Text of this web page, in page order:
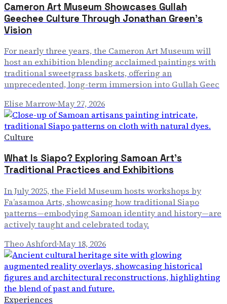
Cameron Art Museum Showcases Gullah
Geechee Culture Through Jonathan Green's
Vision
For nearly three years, the Cameron Art Museum will
host an exhibition blending acclaimed paintings with
traditional sweetgrass baskets, offering an
unprecedented, long-term immersion into Gullah Geec
Elise Marrow·May 27, 2026
Culture
What Is Siapo? Exploring Samoan Art's
Traditional Practices and Exhibitions
In July 2025, the Field Museum hosts workshops by
Fa’asamoa Arts, showcasing how traditional Siapo
patterns—embodying Samoan identity and history—are
actively taught and celebrated today.
Theo Ashford·May 18, 2026
Experiences